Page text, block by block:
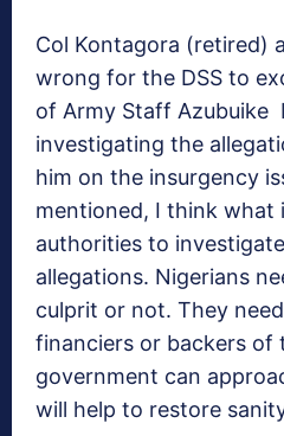
Col Kontagora (retired)
wrong for the DSS to
of Army Staff Azubuike
investigating the
him on the insurgency
mentioned, I think what
authorities to
allegations. Nigerians
culprit or not. They
financiers or backers of
government can
will help to restore